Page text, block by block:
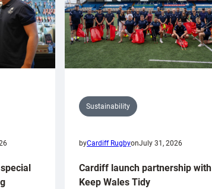
Sustainability
byCardiff RugbyonJuly 31, 2026
Cardiff launch partnership with
Keep Wales Tidy